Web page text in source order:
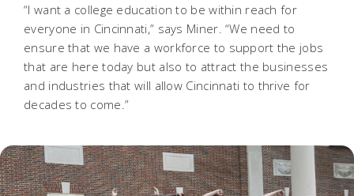
“I want a college education to be within reach for
everyone in Cincinnati,” says Miner. “We need to
ensure that we have a workforce to support the jobs
that are here today but also to attract the businesses
and industries that will allow Cincinnati to thrive for
decades to come.”